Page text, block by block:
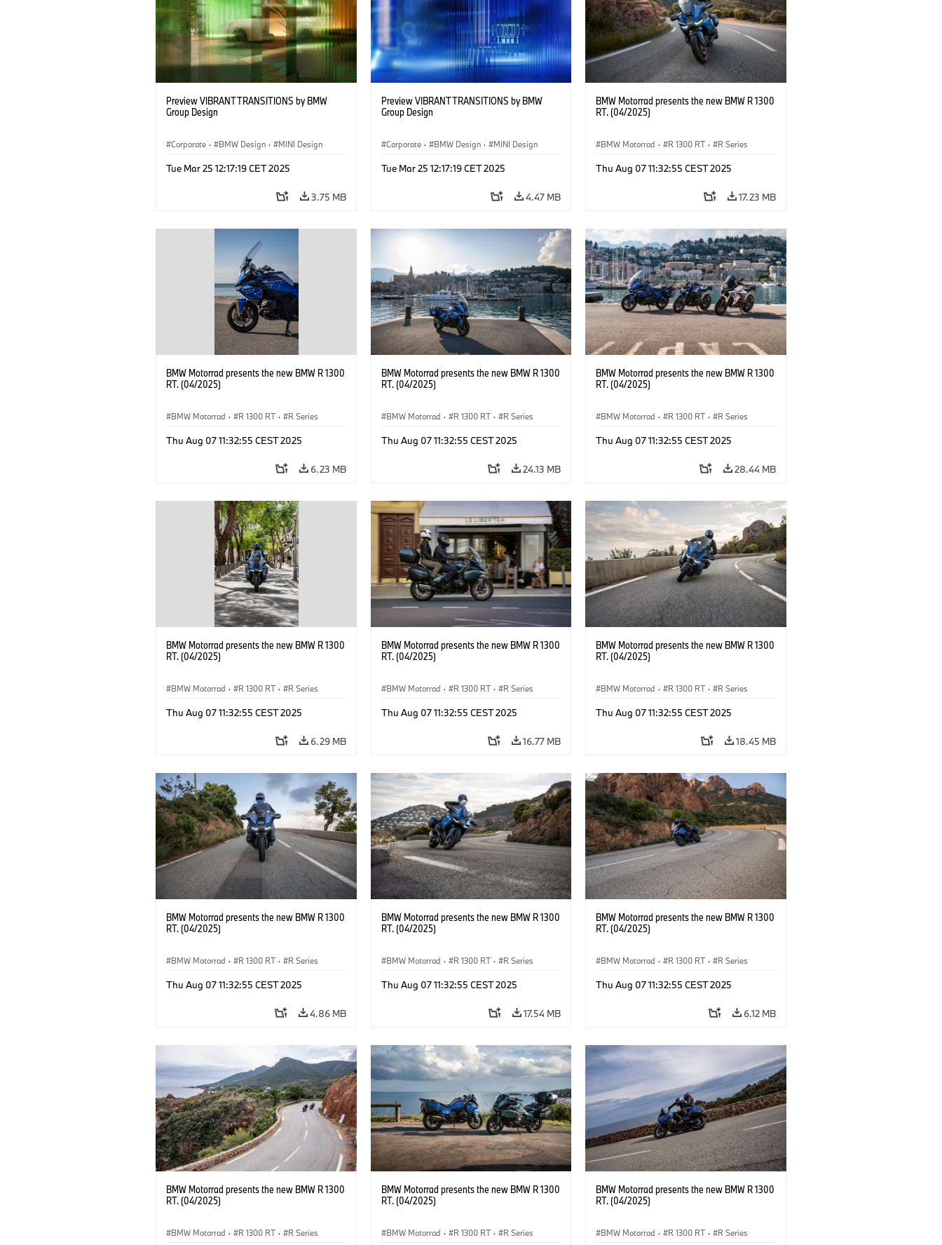
Preview VIBRANT TRANSITIONS by BMW
Group Design
Corporate · BMW Design · MINI Design
Tue Mar 25 12:17:19 CET 2025
3.75 MB
Preview VIBRANT TRANSITIONS by BMW
Group Design
Corporate · BMW Design · MINI Design
Tue Mar 25 12:17:19 CET 2025
4.47 MB
BMW Motorrad presents the new BMW R 1300
RT. (04/2025)
BMW Motorrad · R 1300 RT · R Series
Thu Aug 07 11:32:55 CEST 2025
17.23 MB
BMW Motorrad presents the new BMW R 1300
RT. (04/2025)
BMW Motorrad · R 1300 RT · R Series
Thu Aug 07 11:32:55 CEST 2025
6.23 MB
BMW Motorrad presents the new BMW R 1300
RT. (04/2025)
BMW Motorrad · R 1300 RT · R Series
Thu Aug 07 11:32:55 CEST 2025
24.13 MB
BMW Motorrad presents the new BMW R 1300
RT. (04/2025)
BMW Motorrad · R 1300 RT · R Series
Thu Aug 07 11:32:55 CEST 2025
28.44 MB
BMW Motorrad presents the new BMW R 1300
RT. (04/2025)
BMW Motorrad · R 1300 RT · R Series
Thu Aug 07 11:32:55 CEST 2025
6.29 MB
BMW Motorrad presents the new BMW R 1300
RT. (04/2025)
BMW Motorrad · R 1300 RT · R Series
Thu Aug 07 11:32:55 CEST 2025
16.77 MB
BMW Motorrad presents the new BMW R 1300
RT. (04/2025)
BMW Motorrad · R 1300 RT · R Series
Thu Aug 07 11:32:55 CEST 2025
18.45 MB
BMW Motorrad presents the new BMW R 1300
RT. (04/2025)
BMW Motorrad · R 1300 RT · R Series
Thu Aug 07 11:32:55 CEST 2025
4.86 MB
BMW Motorrad presents the new BMW R 1300
RT. (04/2025)
BMW Motorrad · R 1300 RT · R Series
Thu Aug 07 11:32:55 CEST 2025
17.54 MB
BMW Motorrad presents the new BMW R 1300
RT. (04/2025)
BMW Motorrad · R 1300 RT · R Series
Thu Aug 07 11:32:55 CEST 2025
6.12 MB
BMW Motorrad presents the new BMW R 1300
RT. (04/2025)
BMW Motorrad · R 1300 RT · R Series
BMW Motorrad presents the new BMW R 1300
RT. (04/2025)
BMW Motorrad · R 1300 RT · R Series
BMW Motorrad presents the new BMW R 1300
RT. (04/2025)
BMW Motorrad · R 1300 RT · R Series